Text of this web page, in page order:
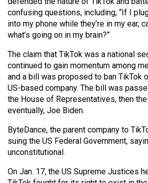
Volume
42
Volume
41
(2008/09)
Volume
40
(2007/08)
39
confusing questions, including, “If I
into my phone while they’re in my ear,
what’s going on in my brain?”
The claim that TikTok was a national
continued to gain momentum among
and a bill was proposed to ban TikTok
US-based company. The bill was
the House of Representatives, then
eventually, Joe Biden.
ByteDance, the parent company to
suing the US Federal Government,
unconstitutional.
On Jan. 17, the US Supreme Justices